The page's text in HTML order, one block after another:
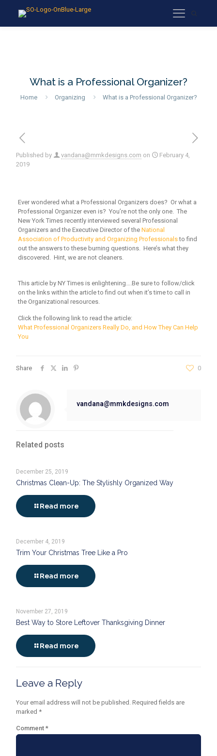
What is a Professional Organizer?
Home Organizing What is a Professional Organizer?
Published by vandana@mmkdesigns.com on
February 4,
2019
Ever wondered what a Professional Organizers does? Or what a
Professional Organizer even is? You’re not the only one. The
New York Times recently interviewed several Professional
Organizers and the Executive Director of the National
Association of Productivity and Organizing Professionalsto find
out the answers to these burning questions. Here’s what they
discovered. Hint, we are not cleaners.
This article by NY Times is enlightening….Be sure to follow/click
on the links within the article to find out when it’s time to call in
the Organizational resources.
Click the following link to read the article:
What Professional Organizers Really Do, and How They Can Help
You
Share 0
vandana@mmkdesigns.com
Related posts
December 25, 2019
Christmas Clean-Up: The Stylishly Organized Way
Read more
December 4, 2019
Trim Your Christmas Tree Like a Pro
Read more
November 27, 2019
Best Way to Store Leftover Thanksgiving Dinner
Read more
Leave a Reply
Your email address will not be published. Required fields are
marked *
Comment *